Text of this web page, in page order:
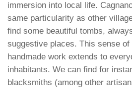
immersion into local life.
same particularity as other
find some beautiful tombs,
suggestive places. This sense
handmade work extends to
inhabitants. We can find for
blacksmiths (among other